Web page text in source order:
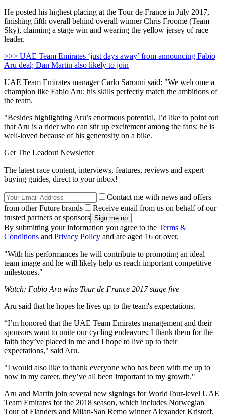
He posted his highest placing at the Tour de France in July 2017,
finishing fifth overall behind overall winner Chris Froome (Team
Sky), claiming a stage win and wearing the yellow jersey of race
leader.
>>> UAE Team Emirates ‘just days away’ from announcing Fabio
Aru deal; Dan Martin also likely to join
UAE Team Emirates manager Carlo Saronni said: "We welcome a
champion like Fabio Aru; his skills perfectly match the ambitions of
the team.
"Besides highlighting Aru’s enormous potential, I’d like to point out
that Aru is a rider who can stir up excitement among the fans; he is
well-loved because of his generosity on a bike.
Get The Leadout Newsletter
The latest race content, interviews, features, reviews and expert
buying guides, direct to your inbox!
Contact me with news and offers
from other Future brands
Receive email from us on behalf of our
trusted partners or sponsors
By submitting your information you agree to the Terms &
Conditions and Privacy Policy and are aged 16 or over.
"With his performances he will contribute to promoting an ideal
team image and he will likely help us reach important competitive
milestones."
Watch: Fabio Aru wins Tour de France 2017 stage five
Aru said that he hopes he lives up to the team's expectations.
“I’m honored that the UAE Team Emirates management and their
sponsors want to unite our cycling endeavors; I thank them for the
faith they’ve placed in me and I hope to live up to their
expectations," said Aru.
"I would also like to thank everyone who has been with me up to
now in my career, they’ve all been important to my growth."
Aru and Martin join several new signings for WorldTour-level UAE
Team Emirates for the 2018 season, which includes Norwegian
Tour of Flanders and Milan-San Remo winner Alexander Kristoff.